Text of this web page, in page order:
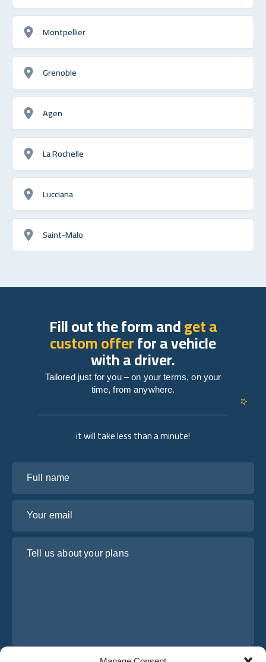
Montpellier
Grenoble
Agen
La Rochelle
Lucciana
Saint-Malo
it will take less than a minute!
Fill out the form andget a
custom offerfor a vehicle
with a driver.
Tailored just for you – on your terms, on your
time, from anywhere.